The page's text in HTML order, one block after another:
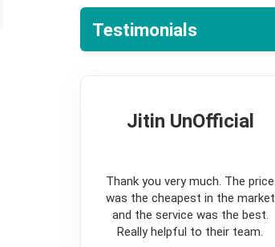
Testimonials
Jitin UnOfficial
Thank you very much. The price
was the cheapest in the market
and the service was the best.
Really helpful to their team.